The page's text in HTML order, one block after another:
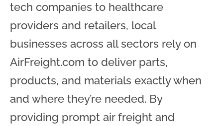
tech companies to healthcare
providers and retailers, local
businesses across all sectors rely on
AirFreight.com to deliver parts,
products, and materials exactly when
and where they’re needed. By
providing prompt air freight and